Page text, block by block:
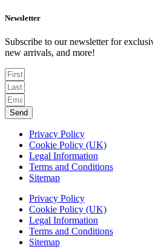
Newsletter
Subscribe to our newsletter for
new arrivals, and more!
Send
Privacy Policy
Cookie Policy (UK)
Legal Information
Terms and Conditions
Sitemap
Privacy Policy
Cookie Policy (UK)
Legal Information
Terms and Conditions
Sitemap